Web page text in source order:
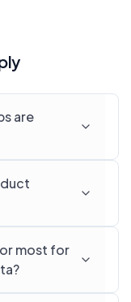
are
most for